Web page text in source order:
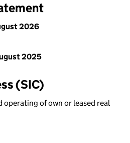
2026
2025
(SIC)
of own or leased real